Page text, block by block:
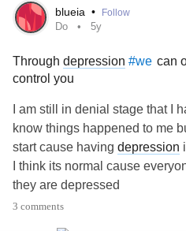
room and I just keep trying . to
Compared to what it look like
nowTake care
blueia • Follow
Do 5y
Through depression #we can
control you
I am still in denial stage that I
know things happened to me
start cause having depression
I think its normal cause
they are depressed
never let it stop you from doing
3 comments